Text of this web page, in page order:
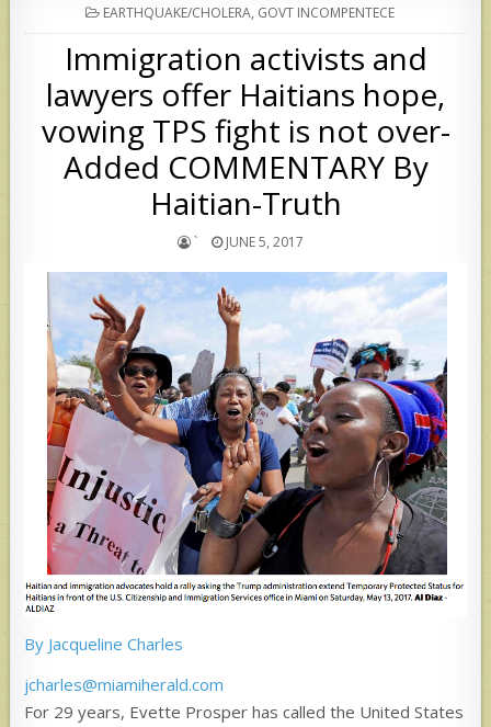
POSTED
IN
EARTHQUAKE/CHOLERA, GOVT INCOMPENTECE
Immigration activists and
lawyers offer Haitians hope,
vowing TPS fight is not over-
Added COMMENTARY By
Haitian-Truth
` JUNE 5, 2017
By Jacqueline Charles
jcharles@miamiherald.com
For 29 years, Evette Prosper has called the United States